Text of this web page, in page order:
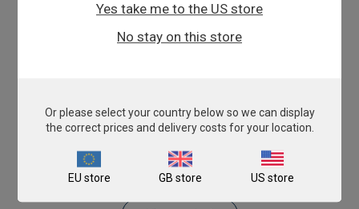
Antibiotic Resistance: blaVIM
€774.00
Yes take me to the US store
No stay on this store
Or please select your country below so we can display
the correct prices and delivery costs for your location.
EU store GB store US store